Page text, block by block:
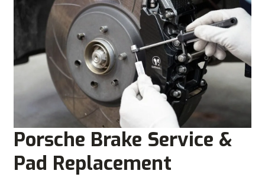
Porsche Brake Service &
Pad Replacement